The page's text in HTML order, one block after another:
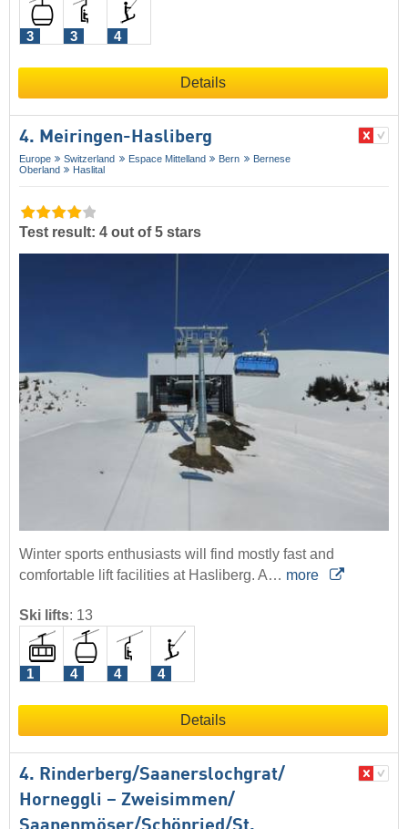
3 3 4
Details
4. Meiringen-Hasliberg
Europe Switzerland Espace Mittelland Bern
Bernese
Oberland
Haslital
Test result: 4 out of 5 stars
Winter sports enthusiasts will find mostly fast and
comfortable lift facilities at Hasliberg. A… more
Ski lifts: 13
1 4 4 4
Details
4. Rinderberg/​Saanerslochgrat/​
Horneggli – Zweisimmen/​